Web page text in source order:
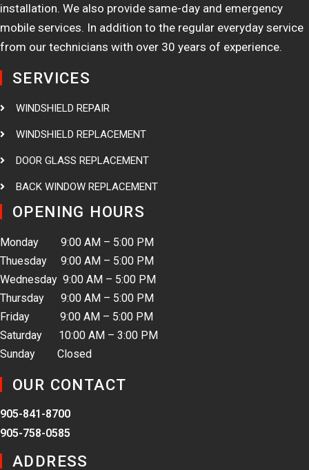
installation. We also provide same-day and emergency
mobile services. In addition to the regular everyday service
from our technicians with over 30 years of experience.
SERVICES
WINDSHIELD REPAIR
WINDSHIELD REPLACEMENT
DOOR GLASS REPLACEMENT
BACK WINDOW REPLACEMENT
OPENING HOURS
Monday 9:00 AM – 5:00 PM
Thuesday 9:00 AM – 5:00 PM
Wednesday 9:00 AM – 5:00 PM
Thursday 9:00 AM – 5:00 PM
Friday 9:00 AM – 5:00 PM
Saturday 10:00 AM – 3:00 PM
Sunday Closed
OUR CONTACT
905-841-8700
905-758-0585
ADDRESS